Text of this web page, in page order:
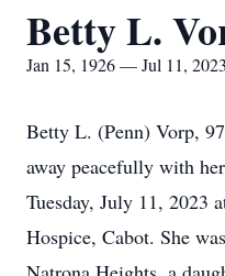
Betty L.
Jan 15, 1926 — Jul 11, 2023
Betty L. (Penn) Vorp,
away peacefully with
Tuesday, July 11, 2023
Hospice, Cabot. She